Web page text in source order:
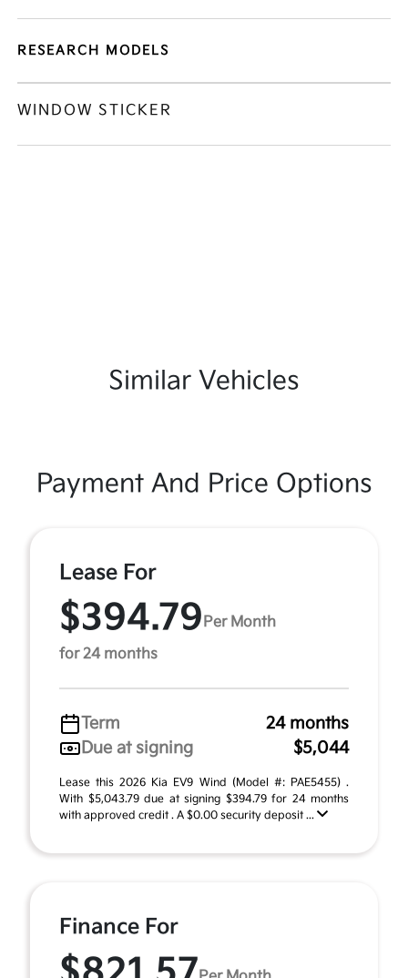
RESEARCH MODELS
WINDOW STICKER
Similar Vehicles
Payment And Price Options
Lease For
$394.79 Per Month
for 24 months
Term
24 months
Due at signing
$5,044
Lease this 2026 Kia EV9 Wind (Model #: PAE5455) .
With $5,043.79 due at signing $394.79 for 24 months
with approved credit . A $0.00 security deposit ...
Finance For